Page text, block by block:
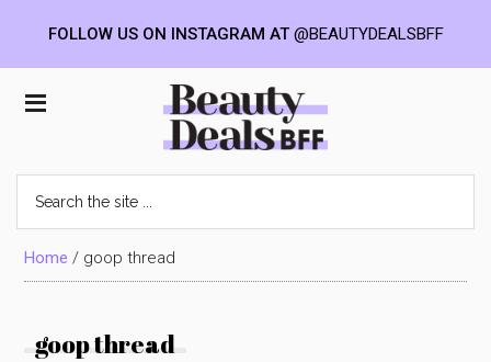
Beauty
Deals
BFF
the
site
...Home / goop thread
goop thread
FOLLOW US ON INSTAGRAM AT@BEAUTYDEALSBFF